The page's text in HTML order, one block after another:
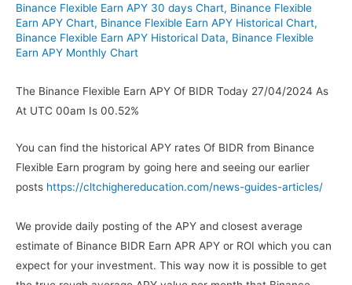
Binance Flexible Earn APY 30 days Chart, Binance Flexible
Earn APY Chart, Binance Flexible Earn APY Historical Chart,
Binance Flexible Earn APY Historical Data, Binance Flexible
Earn APY Monthly Chart
The Binance Flexible Earn APY Of BIDR Today 27/04/2024 As
At UTC 00am Is 00.52%
You can find the historical APY rates Of BIDR from Binance
Flexible Earn program by going here and seeing our earlier
posts https://cltchighereducation.com/news-guides-articles/
We provide daily posting of the APY and closest average
estimate of Binance BIDR Earn APR APY or ROI which you can
expect for your investment. This way now it is possible to get